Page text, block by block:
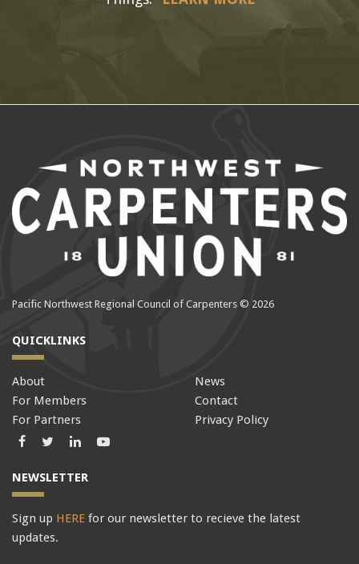
Pacific Northwest Regional Council of Carpenters © 2026
QUICKLINKS
About
For Members
For Partners
News
Contact
Privacy Policy
Facebook
TwitterLinkedInLinkedIn
NEWSLETTER
Sign up HERE for our newsletter to recieve the latest
updates.